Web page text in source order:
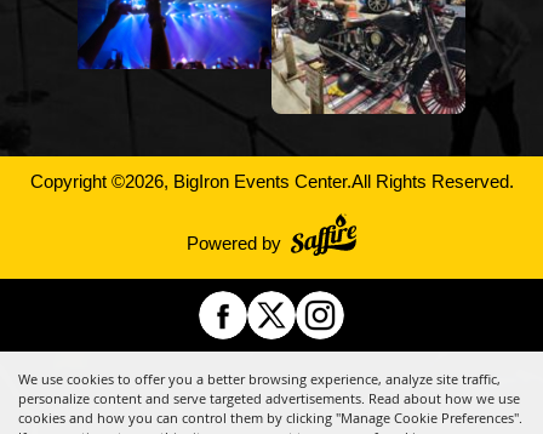
We use cookies to offer you a better browsing experience, analyze site traffic,
personalize content and serve targeted advertisements. Read about how we use
cookies and how you can control them by clicking "Manage Cookie Preferences".
Copyright ©2026, BigIron Events Center.All Rights Reserved.
Powered by